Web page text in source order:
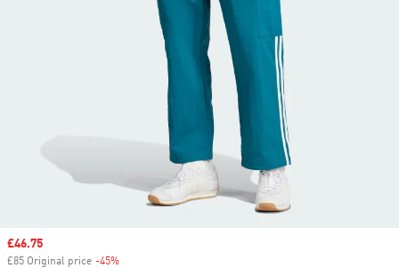
Sale price
£46.75
£85 Original price -45%